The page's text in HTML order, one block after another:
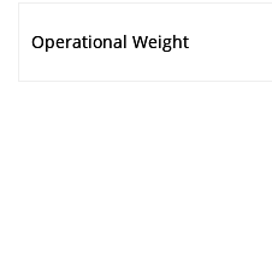
Operational Weight